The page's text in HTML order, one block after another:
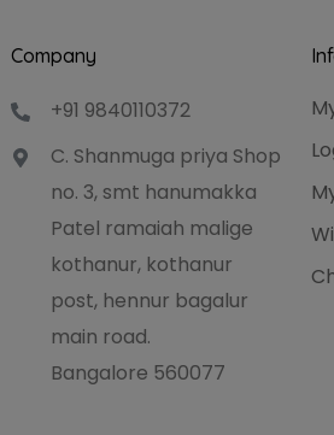
Company
+91 9840110372
C. Shanmuga priya Shop
no. 3, smt hanumakka
Patel ramaiah malige
kothanur, kothanur
post, hennur bagalur
main road.
Bangalore 560077